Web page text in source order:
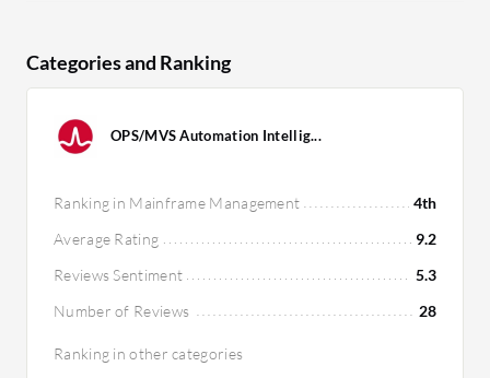
Categories and Ranking
OPS/MVS Automation Intellig...
Ranking in Mainframe Management
4th
Average Rating
9.2
Reviews Sentiment
5.3
Number of Reviews
28
Ranking in other categories